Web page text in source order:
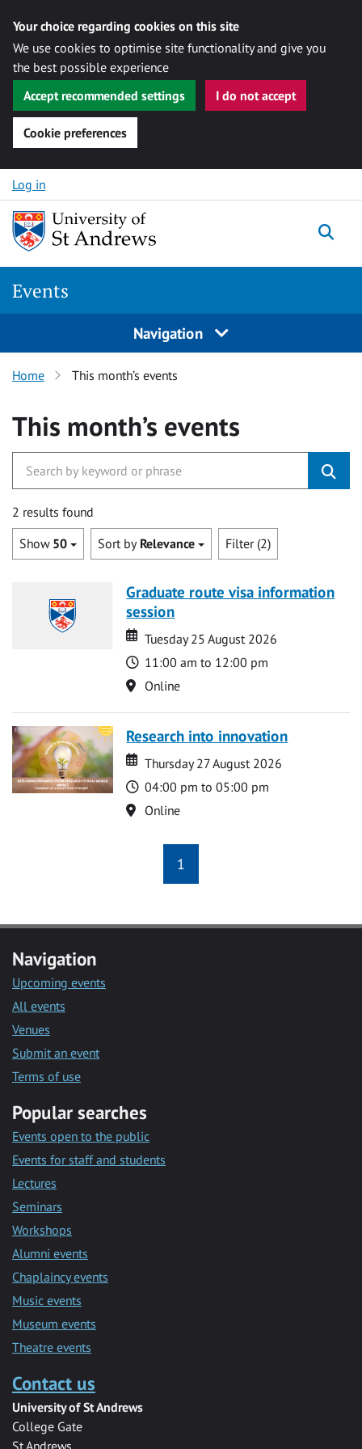
Your choice regarding cookies on this site
We use cookies to optimise site functionality and give you
the best possible experience
Accept recommended settings
I do not accept
Cookie preferences
Skip to content
Log in
Events
Navigation
Home This month’s events
This month’s events
2 results found
Show 50 Sort by Relevance Filter (2)
Graduate route visa information
session
Date
Date
Tuesday 25 August 2026
Time
11:00 am to 12:00 pm
Location
Online
Research into innovation
Date
Date
Thursday 27 August 2026
Time
04:00 pm to 05:00 pm
Location
Online
1
Navigation
Upcoming events
All events
Venues
Submit an event
Terms of use
Popular searches
Events open to the public
Events for staff and students
Lectures
Seminars
Workshops
Alumni events
Chaplaincy events
Music events
Museum events
Theatre events
Contact us
University of St Andrews
College Gate
St Andrews